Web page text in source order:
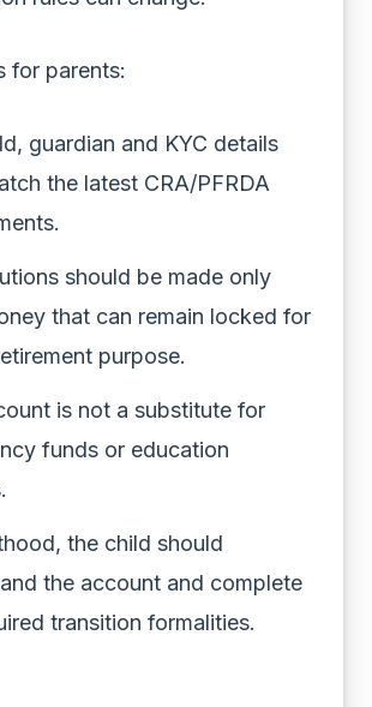
for parents:
guardian and KYC details
the latest CRA/PFRDA
should be made only
that can remain locked for
purpose.
is not a substitute for
funds or education
the child should
the account and complete
transition formalities.